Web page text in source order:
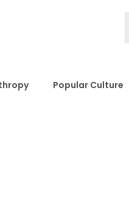
Popular Culture